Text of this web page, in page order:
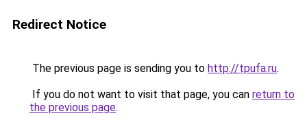
Redirect Notice
The previous page is sending you to http://tpufa.ru.
If you do not want to visit that page, you can return to
the previous page.